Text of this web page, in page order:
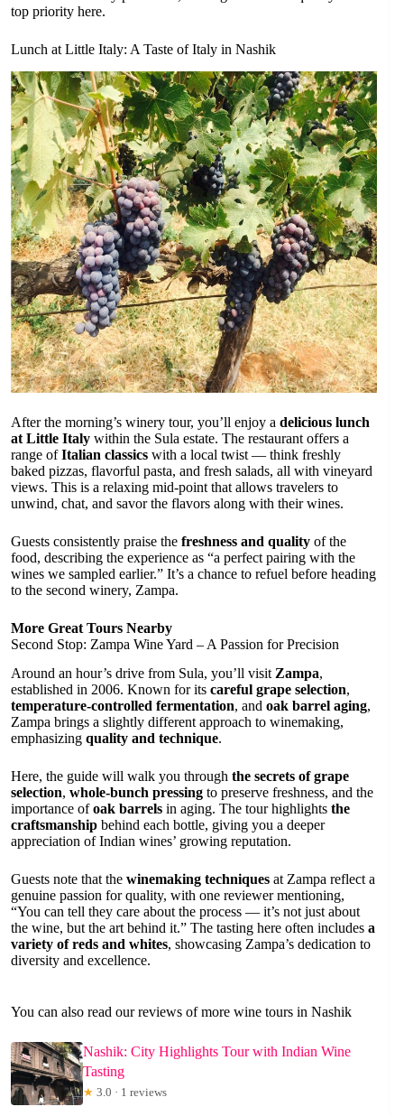
top priority here.
Lunch at Little Italy: A Taste of Italy in Nashik
After the morning’s winery tour, you’ll enjoy a delicious lunch
at Little Italy within the Sula estate. The restaurant offers a
range ofItalian classics with a local twist — think freshly
baked pizzas, flavorful pasta, and fresh salads, all with vineyard
views. This is a relaxing mid-point that allows travelers to
unwind, chat, and savor the flavors along with their wines.
Guests consistently praise the freshness and quality of the
food, describing the experience as “a perfect pairing with the
wines we sampled earlier.” It’s a chance to refuel before heading
to the second winery, Zampa.
More Great Tours Nearby
Second Stop: Zampa Wine Yard – A Passion for Precision
Around an hour’s drive from Sula, you’ll visit Zampa,
established in 2006. Known for its careful grape selection,
temperature-controlled fermentation, and oak barrel aging,
Zampa brings a slightly different approach to winemaking,
emphasizing quality and technique.
Here, the guide will walk you through the secrets of grape
selection, whole-bunch pressing to preserve freshness, and the
importance ofoak barrels in aging. The tour highlights the
craftsmanship behind each bottle, giving you a deeper
appreciation of Indian wines’ growing reputation.
Guests note that the winemaking techniques at Zampa reflect a
genuine passion for quality, with one reviewer mentioning,
“You can tell they care about the process — it’s not just about
the wine, but the art behind it.” The tasting here often includes a
variety of reds and whites, showcasing Zampa’s dedication to
diversity and excellence.
You can also read our reviews of more wine tours in Nashik
Nashik: City Highlights Tour with Indian Wine
Tasting
★ 3.0 · 1 reviews